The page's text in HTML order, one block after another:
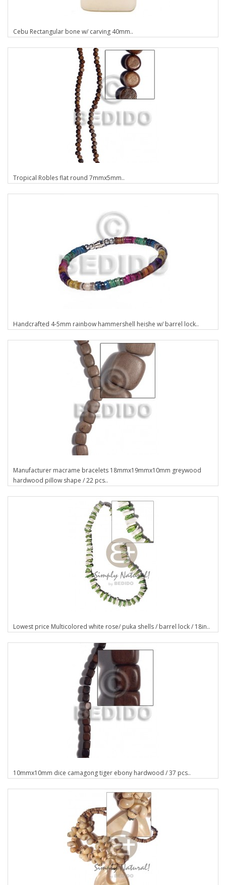
Cebu Rectangular bone w/ carving 40mm..
Tropical Robles flat round 7mmx5mm..
Handcrafted 4-5mm rainbow hammershell heishe w/ barrel lock..
Manufacturer macrame bracelets 18mmx19mmx10mm greywood
hardwood pillow shape / 22 pcs..
Lowest price Multicolored white rose/ puka shells / barrel lock / 18in..
10mmx10mm dice camagong tiger ebony hardwood / 37 pcs..